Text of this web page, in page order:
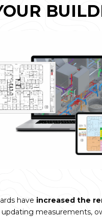
have increased the
measurements,